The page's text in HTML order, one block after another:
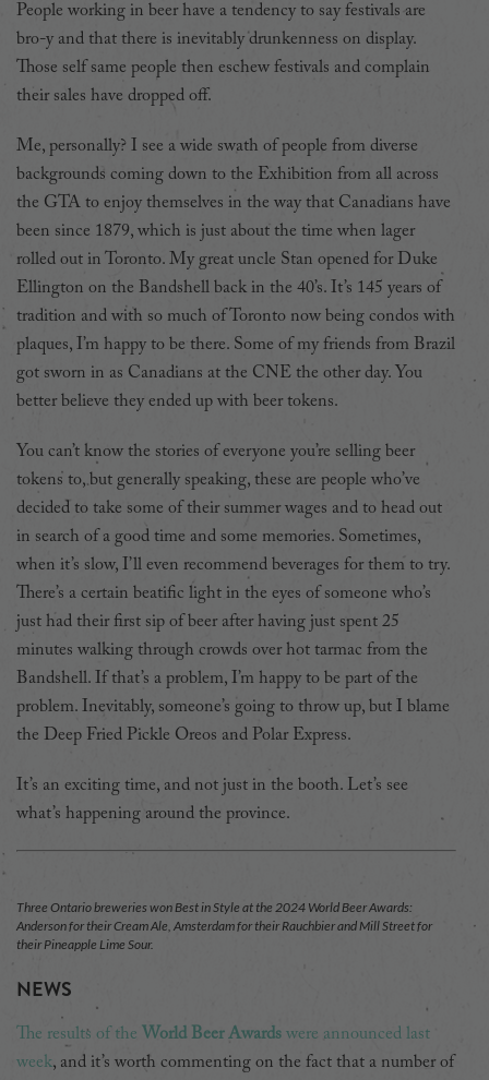
People working in beer have a tendency to say festivals are
bro-y and that there is inevitably drunkenness on display.
Those self same people then eschew festivals and complain
their sales have dropped off.
Me, personally? I see a wide swath of people from diverse
backgrounds coming down to the Exhibition from all across
the GTA to enjoy themselves in the way that Canadians have
been since 1879, which is just about the time when lager
rolled out in Toronto. My great uncle Stan opened for Duke
Ellington on the Bandshell back in the 40’s. It’s 145 years of
tradition and with so much of Toronto now being condos with
plaques, I’m happy to be there. Some of my friends from Brazil
got sworn in as Canadians at the CNE the other day. You
better believe they ended up with beer tokens.
You can’t know the stories of everyone you’re selling beer
tokens to, but generally speaking, these are people who’ve
decided to take some of their summer wages and to head out
in search of a good time and some memories. Sometimes,
when it’s slow, I’ll even recommend beverages for them to try.
There’s a certain beatific light in the eyes of someone who’s
just had their first sip of beer after having just spent 25
minutes walking through crowds over hot tarmac from the
Bandshell. If that’s a problem, I’m happy to be part of the
problem. Inevitably, someone’s going to throw up, but I blame
the Deep Fried Pickle Oreos and Polar Express.
It’s an exciting time, and not just in the booth. Let’s see
what’s happening around the province.
Three Ontario breweries won Best in Style at the 2024 World Beer Awards:
Anderson for their Cream Ale, Amsterdam for their Rauchbier and Mill Street for
their Pineapple Lime Sour.
NEWS
The results of the World Beer Awards were announced last
week, and it’s worth commenting on the fact that a number of